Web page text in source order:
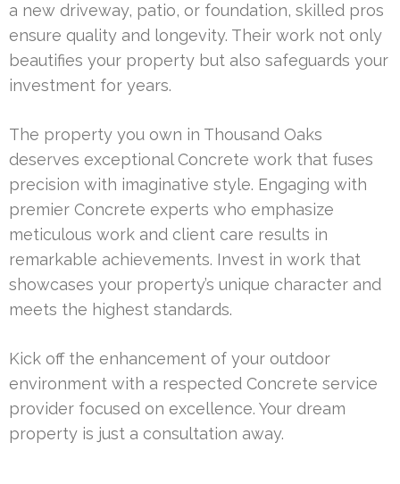
a new driveway, patio, or foundation, skilled pros
ensure quality and longevity. Their work not only
beautifies your property but also safeguards your
investment for years.
The property you own in Thousand Oaks
deserves exceptional Concrete work that fuses
precision with imaginative style. Engaging with
premier Concrete experts who emphasize
meticulous work and client care results in
remarkable achievements. Invest in work that
showcases your property’s unique character and
meets the highest standards.
Kick off the enhancement of your outdoor
environment with a respected Concrete service
provider focused on excellence. Your dream
property is just a consultation away.